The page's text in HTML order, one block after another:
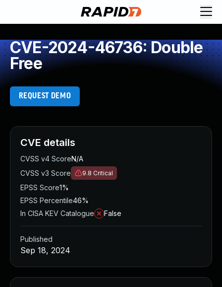
CVE-2024-46736: Double
Free
REQUEST DEMO
CVE details
CVSS v4 ScoreN/A
CVSS v3 Score
9.8 Critical
EPSS Score1%
EPSS Percentile46%
In CISA KEV Catalogue
False
Published
Sep 18, 2024